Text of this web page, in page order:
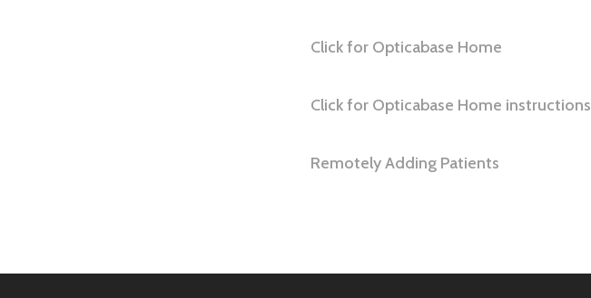
Click for Opticabase Home
Click for Opticabase Home instructions
Remotely Adding Patients